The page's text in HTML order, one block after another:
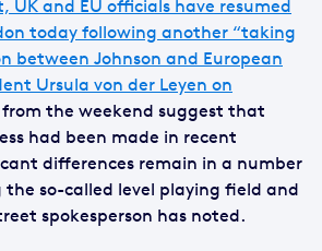
UK and EU officials have resumed
today following another “taking
between Johnson and European
Ursula von der Leyen on
from the weekend suggest that
had been made in recent
differences remain in a number
so-called level playing field and
spokesperson has noted.